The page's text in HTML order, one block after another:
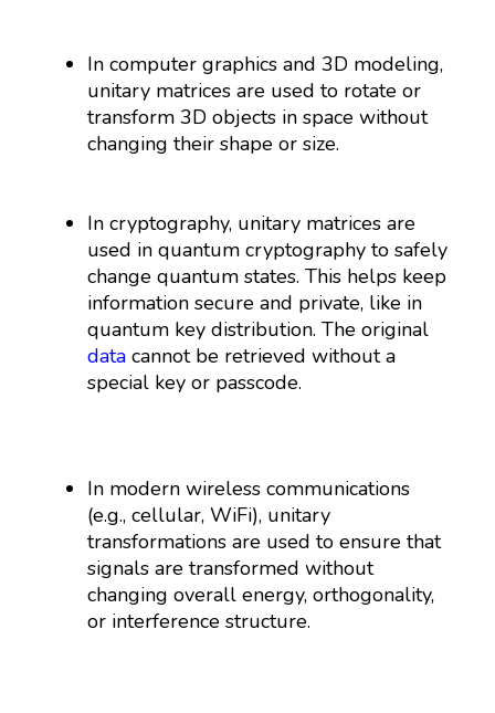
In computer graphics and 3D modeling,
unitary matrices are used to rotate or
transform 3D objects in space without
changing their shape or size.
In cryptography, unitary matrices are
used in quantum cryptography to safely
change quantum states. This helps keep
information secure and private, like in
quantum key distribution. The original
data cannot be retrieved without a
special key or passcode.
In modern wireless communications
(e.g., cellular, WiFi), unitary
transformations are used to ensure that
signals are transformed without
changing overall energy, orthogonality,
or interference structure.